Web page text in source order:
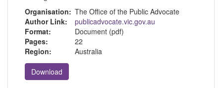
Organisation: The Office of the Public Advocate
Author Link:
publicadvocate.vic.gov.au
Format:
Document (pdf)
Pages:
22
Region:
Australia
Download